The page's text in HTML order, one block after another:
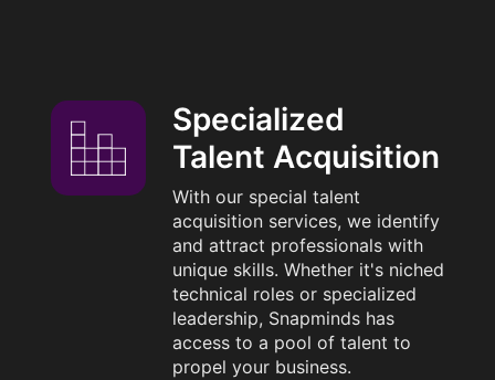
Specialized
Talent Acquisition
With our special talent
acquisition services, we identify
and attract professionals with
unique skills. Whether it's niched
technical roles or specialized
leadership, Snapminds has
access to a pool of talent to
propel your business.